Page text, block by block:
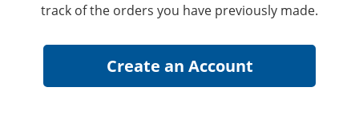
track of the orders you have previously made.